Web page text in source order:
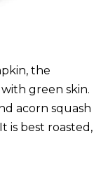
the
green skin.
acorn squash
is best roasted,